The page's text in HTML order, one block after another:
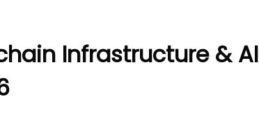
Infrastructure & AI